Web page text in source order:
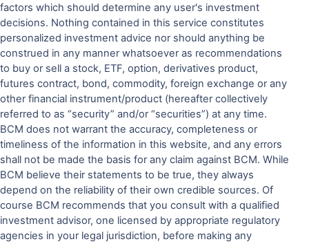
factors which should determine any user's investment
decisions. Nothing contained in this service constitutes
personalized investment advice nor should anything be
construed in any manner whatsoever as recommendations
to buy or sell a stock, ETF, option, derivatives product,
futures contract, bond, commodity, foreign exchange or any
other financial instrument/product (hereafter collectively
referred to as “security” and/or “securities”) at any time.
BCM does not warrant the accuracy, completeness or
timeliness of the information in this website, and any errors
shall not be made the basis for any claim against BCM. While
BCM believe their statements to be true, they always
depend on the reliability of their own credible sources. Of
course BCM recommends that you consult with a qualified
investment advisor, one licensed by appropriate regulatory
agencies in your legal jurisdiction, before making any